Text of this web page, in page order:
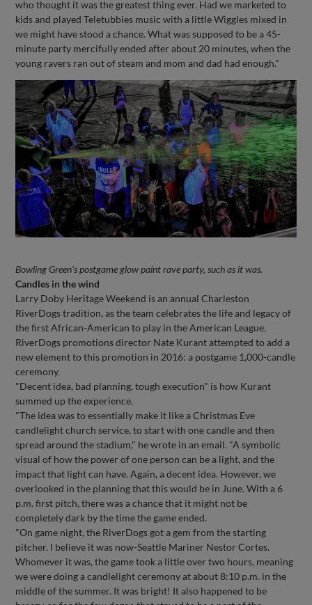
who thought it was the greatest thing ever. Had we marketed to
kids and played Teletubbies music with a little Wiggles mixed in
we might have stood a chance. What was supposed to be a 45-
minute party mercifully ended after about 20 minutes, when the
young ravers ran out of steam and mom and dad had enough."
Bowling Green's postgame glow paint rave party, such as it was.
Candles in the wind
Larry Doby Heritage Weekend is an annual Charleston
RiverDogs tradition, as the team celebrates the life and legacy of
the first African-American to play in the American League.
RiverDogs promotions director Nate Kurant attempted to add a
new element to this promotion in 2016: a postgame 1,000-candle
ceremony.
"Decent idea, bad planning, tough execution" is how Kurant
summed up the experience.
"The idea was to essentially make it like a Christmas Eve
candlelight church service, to start with one candle and then
spread around the stadium," he wrote in an email. "A symbolic
visual of how the power of one person can be a light, and the
impact that light can have. Again, a decent idea. However, we
overlooked in the planning that this would be in June. With a 6
p.m. first pitch, there was a chance that it might not be
completely dark by the time the game ended.
"On game night, the RiverDogs got a gem from the starting
pitcher. I believe it was now-Seattle Mariner Nestor Cortes.
Whomever it was, the game took a little over two hours, meaning
we were doing a candlelight ceremony at about 8:10 p.m. in the
middle of the summer. It was bright! It also happened to be